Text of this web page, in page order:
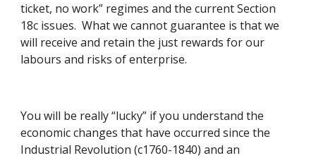
ticket, no work” regimes and the current Section
18c issues.  What we cannot guarantee is that we
will receive and retain the just rewards for our
labours and risks of enterprise.
You will be really “lucky” if you understand the
economic changes that have occurred since the
Industrial Revolution (c1760-1840) and an